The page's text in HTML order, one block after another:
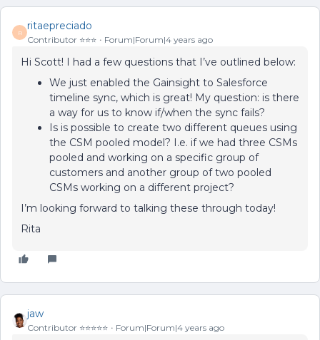
R
ritaepreciado
Contributor ⭐️⭐️⭐️ Forum|Forum|4 years ago
Hi Scott! I had a few questions that I’ve outlined below:
We just enabled the Gainsight to Salesforce
timeline sync, which is great! My question: is there
a way for us to know if/when the sync fails?
Is is possible to create two different queues using
the CSM pooled model? I.e. if we had three CSMs
pooled and working on a specific group of
customers and another group of two pooled
CSMs working on a different project?
I’m looking forward to talking these through today!
Rita
jaw
Contributor ⭐️⭐️⭐️⭐️⭐️ Forum|Forum|4 years ago